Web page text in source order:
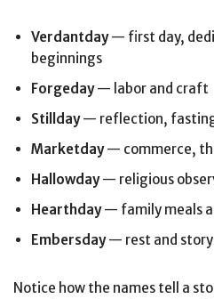
Verdantday— first day,
beginnings
Forgeday— labor and craft
Stillday— reflection, fasting
Marketday— commerce,
Hallowday— religious
Hearthday— family meals
Embersday— rest and
Notice how the names tell a